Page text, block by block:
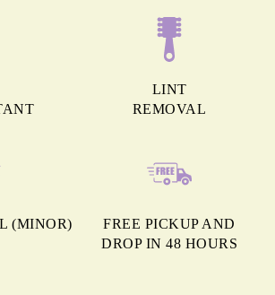
LINT
REMOVAL
(MINOR)
FREE PICKUP AND
DROP IN 48 HOURS